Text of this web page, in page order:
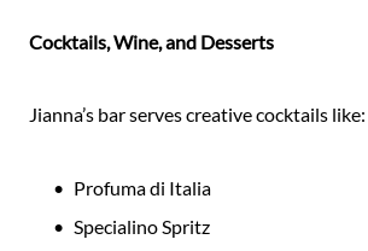
Cocktails, Wine, and Desserts
Jianna’s bar serves creative cocktails like:
Profuma di Italia
Specialino Spritz